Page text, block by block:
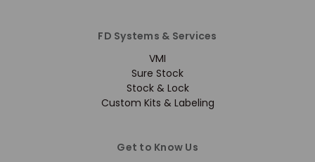
FD Systems & Services
VMI
Sure Stock
Stock & Lock
Custom Kits & Labeling
Get to Know Us